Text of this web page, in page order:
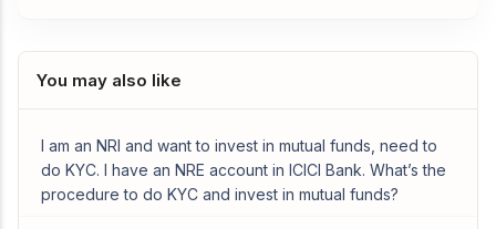
You may also like
I am an NRI and want to invest in mutual funds, need to
do KYC. I have an NRE account in ICICI Bank. What’s the
procedure to do KYC and invest in mutual funds?